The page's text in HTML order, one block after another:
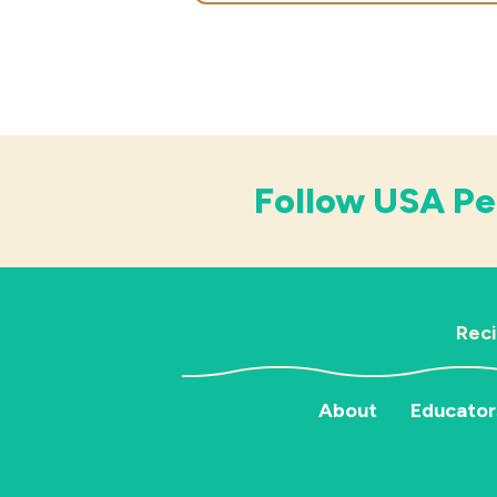
Follow USA
About